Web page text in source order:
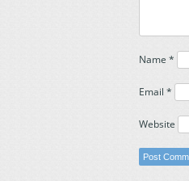
Name *
Email *
Website